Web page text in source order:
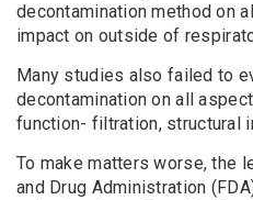
decontamination method on
impact on outside of
Many studies also failed to
decontamination on all
function- filtration, structural
To make matters worse, the
and Drug Administration